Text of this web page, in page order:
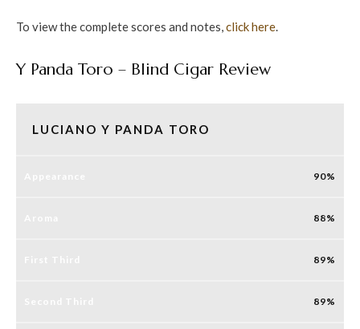
To view the complete scores and notes,click here.
Y Panda Toro – Blind Cigar Review
LUCIANO Y PANDA TORO
90
88
89
89